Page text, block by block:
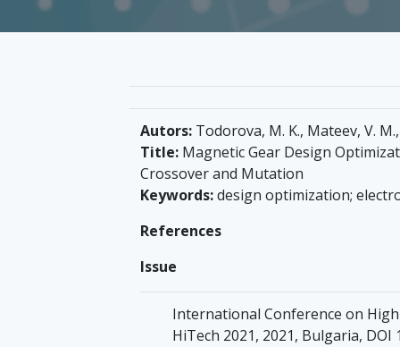
Autors: Todorova, M. K., Mateev, V.
Title: Magnetic Gear Design
Crossover and Mutation
Keywords:design optimization;
References
Issue
International Conference on
HiTech 2021, 2021, Bulgaria, DOI